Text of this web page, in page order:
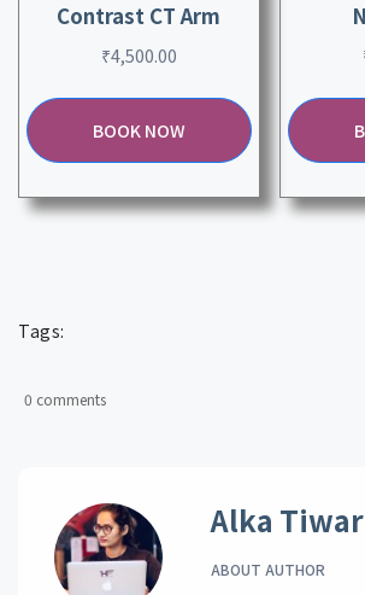
Contrast CT Arm
₹4,500.00
BOOK NOW
Tags:
0 comments
Alka
ABOUT AUTHOR